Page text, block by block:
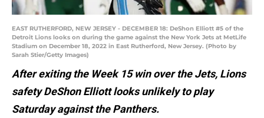
EAST RUTHERFORD, NEW JERSEY - DECEMBER 18: DeShon Elliott #5 of the
Detroit Lions looks on during the game against the New York Jets at MetLife
Stadium on December 18, 2022 in East Rutherford, New Jersey. (Photo by
Sarah Stier/Getty Images)
After exiting the Week 15 win over the Jets, Lions
safety DeShon Elliott looks unlikely to play
Saturday against the Panthers.